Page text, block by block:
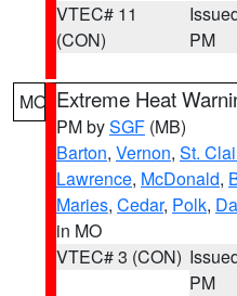
VTEC# 11
(CON)
PM
MO Extreme Heat
PM bySGF (MB)
Barton, Vernon, St.
Lawrence, McDonald,
Maries, Cedar, Polk,
in MO
VTEC# 3 (CON)
PM